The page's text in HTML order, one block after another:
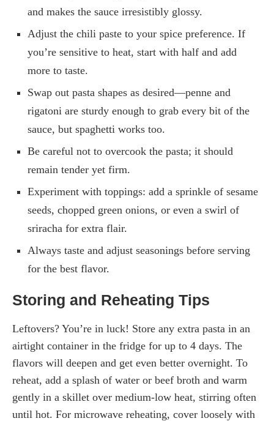
and makes the sauce irresistibly glossy.
Adjust the chili paste to your spice preference. If
you’re sensitive to heat, start with half and add
more to taste.
Swap out pasta shapes as desired—penne and
rigatoni are sturdy enough to grab every bit of the
sauce, but spaghetti works too.
Be careful not to overcook the pasta; it should
remain tender yet firm.
Experiment with toppings: add a sprinkle of sesame
seeds, chopped green onions, or even a swirl of
sriracha for extra flair.
Always taste and adjust seasonings before serving
for the best flavor.
Storing and Reheating Tips
Leftovers? You’re in luck! Store any extra pasta in an
airtight container in the fridge for up to 4 days. The
flavors will deepen and get even better overnight. To
reheat, add a splash of water or beef broth and warm
gently in a skillet over medium-low heat, stirring often
until hot. For microwave reheating, cover loosely with